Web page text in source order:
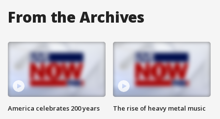
From the Archives
America celebrates 200 years The rise of heavy metal music